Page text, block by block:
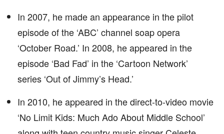
In 2007, he made an appearance in the pilot
episode of the ‘ABC’ channel soap opera
‘October Road.’ In 2008, he appeared in the
episode ‘Bad Fad’ in the ‘Cartoon Network’
series ‘Out of Jimmy’s Head.’
In 2010, he appeared in the direct-to-video movie
‘No Limit Kids: Much Ado About Middle School’